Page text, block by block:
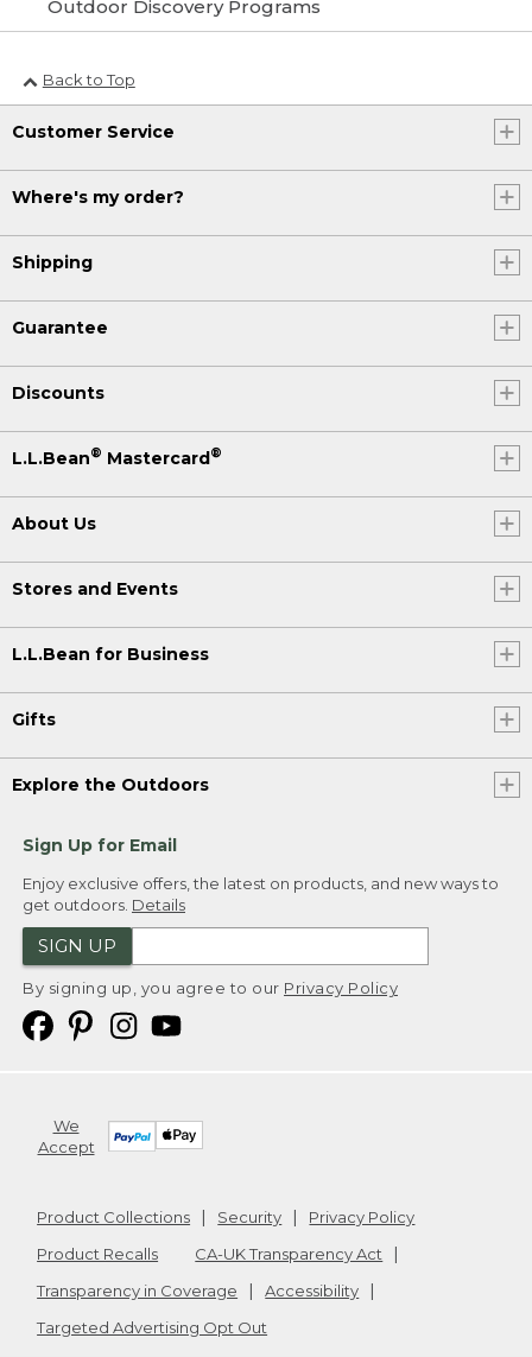
Outdoor Discovery Programs
Back to Top
Customer Service
Where's my order?
Shipping
Guarantee
Discounts
L.L.Bean® Mastercard®
About Us
Stores and Events
L.L.Bean for Business
Gifts
Explore the Outdoors
Sign Up for Email
Enjoy exclusive offers, the latest on products, and new ways to
get outdoors. Details
SIGN UP
By signing up, you agree to our Privacy Policy
We
Accept
Product Collections Security
Privacy Policy
Product Recalls
CA-UK Transparency Act
Transparency in Coverage
Accessibility
Targeted Advertising Opt Out